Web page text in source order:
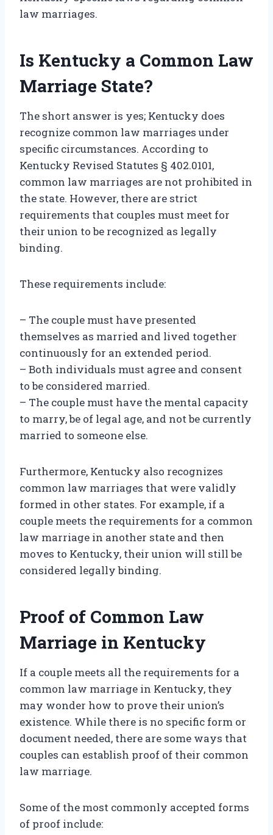
law marriages.
Is Kentucky a Common Law
Marriage State?
The short answer is yes; Kentucky does
recognize common law marriages under
specific circumstances. According to
Kentucky Revised Statutes § 402.0101,
common law marriages are not prohibited in
the state. However, there are strict
requirements that couples must meet for
their union to be recognized as legally
binding.
These requirements include:
– The couple must have presented
themselves as married and lived together
continuously for an extended period.
– Both individuals must agree and consent
to be considered married.
– The couple must have the mental capacity
to marry, be of legal age, and not be currently
married to someone else.
Furthermore, Kentucky also recognizes
common law marriages that were validly
formed in other states. For example, if a
couple meets the requirements for a common
law marriage in another state and then
moves to Kentucky, their union will still be
considered legally binding.
Proof of Common Law
Marriage in Kentucky
If a couple meets all the requirements for a
common law marriage in Kentucky, they
may wonder how to prove their union’s
existence. While there is no specific form or
document needed, there are some ways that
couples can establish proof of their common
law marriage.
Some of the most commonly accepted forms
of proof include: